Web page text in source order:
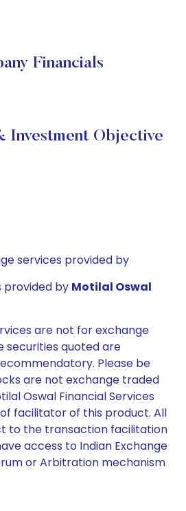
Financials
Investment Objective
services provided by
provided by Motilal Oswal
are not for exchange
securities quoted are
Please be
are not exchange traded
Oswal Financial Services
facilitator of this product. All
to the transaction facilitation
access to Indian Exchange
or Arbitration mechanism